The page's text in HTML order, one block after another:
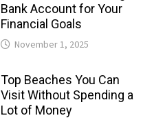
Bank Account for Your
Financial Goals
November 1, 2025
Top Beaches You Can
Visit Without Spending a
Lot of Money